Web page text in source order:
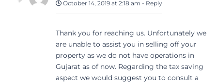
October 14, 2019 at 2:18 am - Reply
Thank you for reaching us. Unfortunately we
are unable to assist you in selling off your
property as we do not have operations in
Gujarat as of now. Regarding the tax saving
aspect we would suggest you to consult a